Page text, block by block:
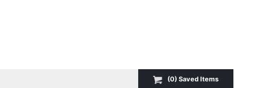
(0) SavedItems